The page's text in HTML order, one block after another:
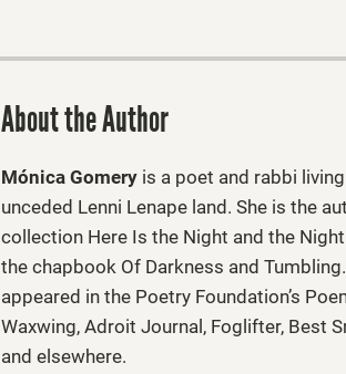
About the Author
Mónica Gomery is a poet and rabbi
unceded Lenni Lenape land. She is the
collection Here Is the Night and the
the chapbook Of Darkness and
appeared in the Poetry Foundation’s
Waxwing, Adroit Journal, Foglifter, Best
and elsewhere.